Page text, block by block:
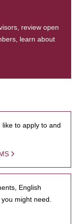
review open
learn about
to apply to and
English
might need.